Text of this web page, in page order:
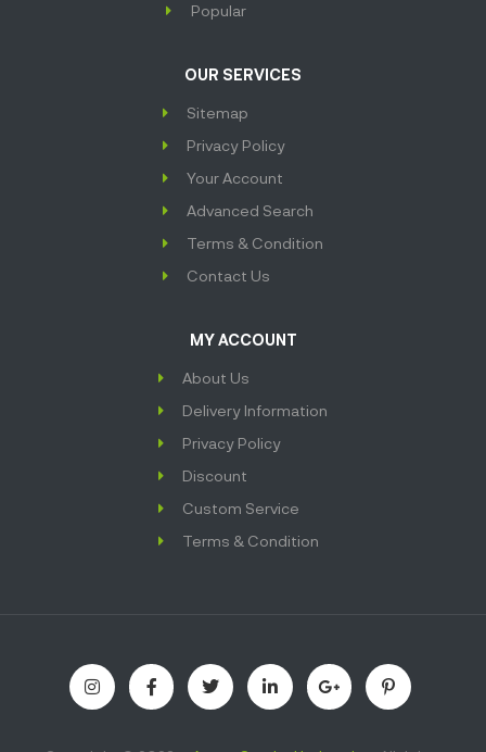
Popular
OUR SERVICES
Sitemap
Privacy Policy
Your Account
Advanced Search
Terms & Condition
Contact Us
MY ACCOUNT
About Us
Delivery Information
Privacy Policy
Discount
Custom Service
Terms & Condition